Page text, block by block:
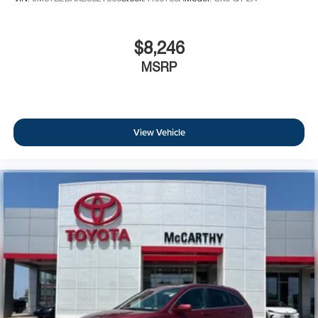
Rear-View Auto-Dimming Mirror w/Microphone
Roadside Assistance & 9-1-1 Call
Tilt steering wheel
Heated front seats
Heated rear seats
Power passenger seat
Premium Leather Trimmed Bucket Seats
Split folding rear seat
Front Center Armrest w/Storage
Passenger door bin
$8,246
MSRP
View Vehicle